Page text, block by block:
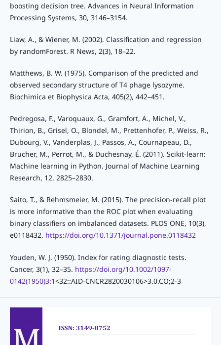
boosting decision tree. Advances in Neural Information
Processing Systems, 30, 3146–3154.
Liaw, A., & Wiener, M. (2002). Classification and regression
by randomForest. R News, 2(3), 18–22.
Matthews, B. W. (1975). Comparison of the predicted and
observed secondary structure of T4 phage lysozyme.
Biochimica et Biophysica Acta, 405(2), 442–451.
Pedregosa, F., Varoquaux, G., Gramfort, A., Michel, V.,
Thirion, B., Grisel, O., Blondel, M., Prettenhofer, P., Weiss, R.,
Dubourg, V., Vanderplas, J., Passos, A., Cournapeau, D.,
Brucher, M., Perrot, M., & Duchesnay, É. (2011). Scikit-learn:
Machine learning in Python. Journal of Machine Learning
Research, 12, 2825–2830.
Saito, T., & Rehmsmeier, M. (2015). The precision-recall plot
is more informative than the ROC plot when evaluating
binary classifiers on imbalanced datasets. PLOS ONE, 10(3),
e0118432. https://doi.org/10.1371/journal.pone.0118432
Youden, W. J. (1950). Index for rating diagnostic tests.
Cancer, 3(1), 32–35. https://doi.org/10.1002/1097-
0142(1950)3:1<32::AID-CNCR2820030106>3.0.CO;2-3